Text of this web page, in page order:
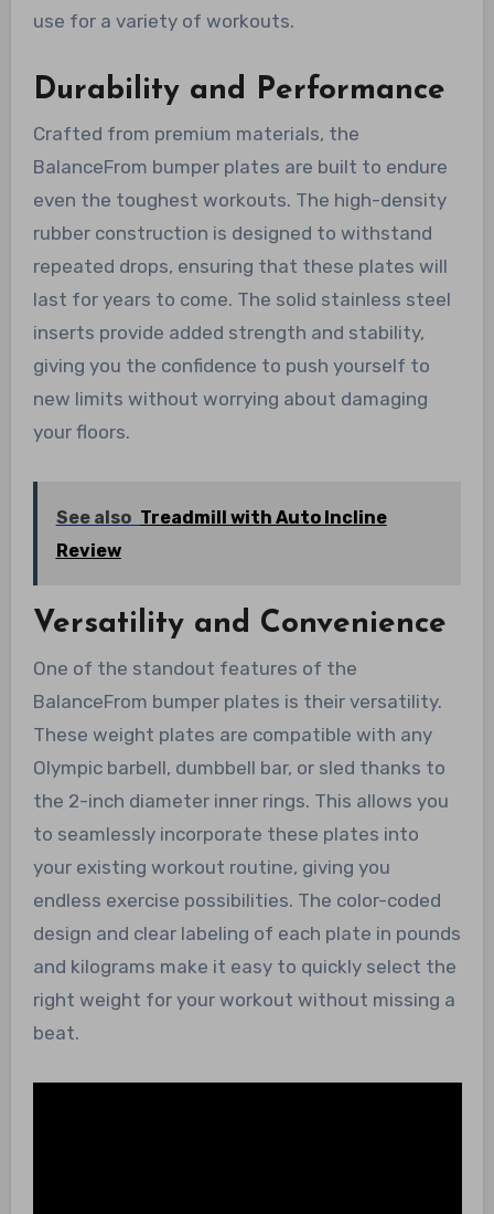
use for a variety of workouts.
Durability and Performance
Crafted from premium materials, the
BalanceFrom bumper plates are built to endure
even the toughest workouts. The high-density
rubber construction is designed to withstand
repeated drops, ensuring that these plates will
last for years to come. The solid stainless steel
inserts provide added strength and stability,
giving you the confidence to push yourself to
new limits without worrying about damaging
your floors.
See also Treadmill with Auto Incline
Review
Versatility and Convenience
One of the standout features of the
BalanceFrom bumper plates is their versatility.
These weight plates are compatible with any
Olympic barbell, dumbbell bar, or sled thanks to
the 2-inch diameter inner rings. This allows you
to seamlessly incorporate these plates into
your existing workout routine, giving you
endless exercise possibilities. The color-coded
design and clear labeling of each plate in pounds
and kilograms make it easy to quickly select the
right weight for your workout without missing a
beat.